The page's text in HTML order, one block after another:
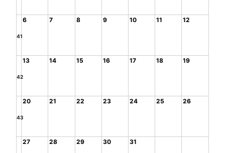
41
6 7 8 9 10 11 12
42
13 14 15 16 17 18 19
43
20 21 22 23 24 25 26
27 28 29 30 31